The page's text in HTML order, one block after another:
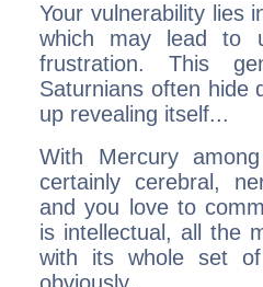
Your vulnerability lies
which may lead to
frustration. This
Saturnians often hide
up revealing itself...
With Mercury
certainly cerebral,
and you love to
is intellectual, all the
with its whole set